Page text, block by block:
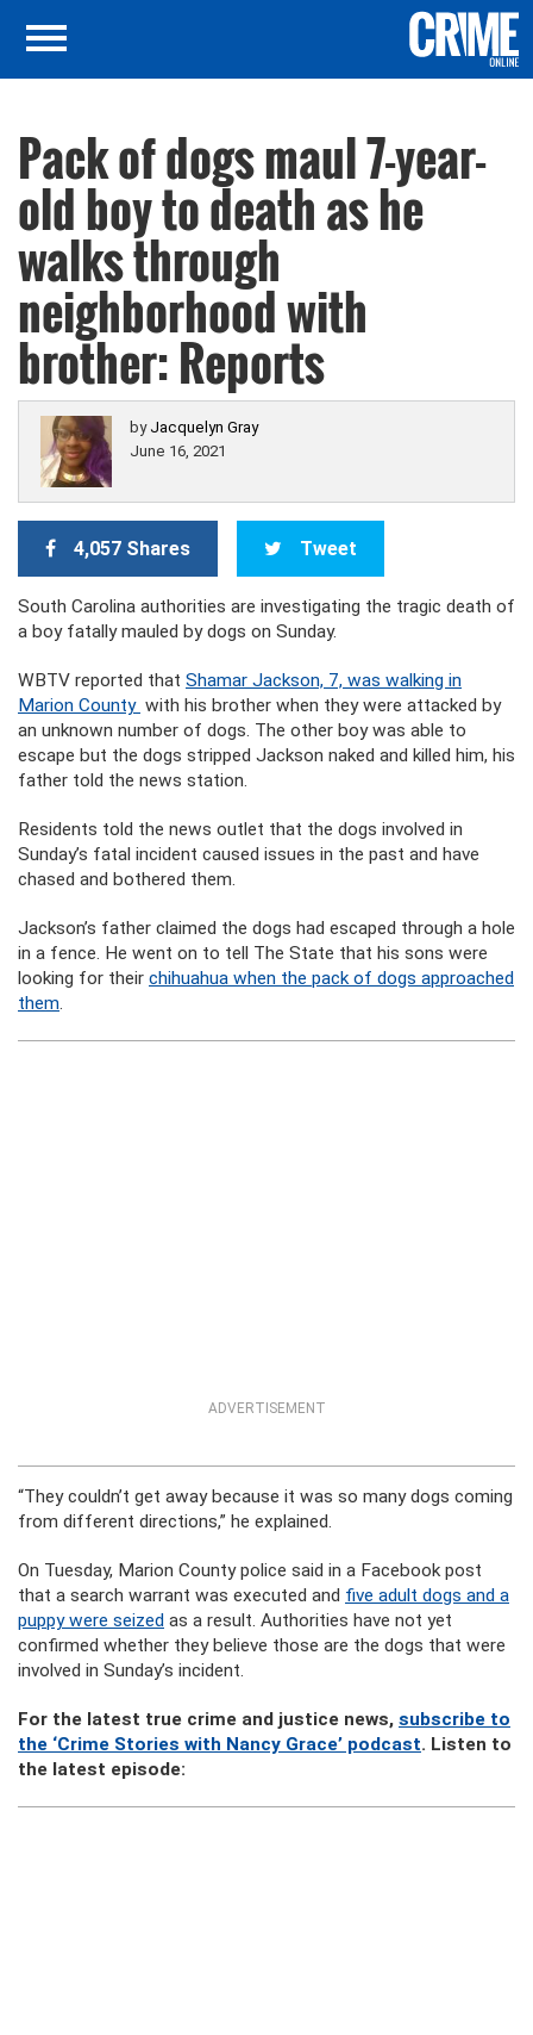
Pack of dogs maul 7-year-
old boy to death as he
walks through
neighborhood with
brother: Reports
by Jacquelyn Gray
June 16, 2021
4,057 Shares Tweet
South Carolina authorities are investigating the tragic death of
a boy fatally mauled by dogs on Sunday.
WBTV reported that Shamar Jackson, 7, was walking in
Marion County with his brother when they were attacked by
an unknown number of dogs. The other boy was able to
escape but the dogs stripped Jackson naked and killed him, his
father told the news station.
Residents told the news outlet that the dogs involved in
Sunday’s fatal incident caused issues in the past and have
chased and bothered them.
Jackson’s father claimed the dogs had escaped through a hole
in a fence. He went on to tell The State that his sons were
looking for their chihuahua when the pack of dogs approached
them.
ADVERTISEMENT
“They couldn’t get away because it was so many dogs coming
from different directions,” he explained.
On Tuesday, Marion County police said in a Facebook post
that a search warrant was executed and five adult dogs and a
puppy were seized as a result. Authorities have not yet
confirmed whether they believe those are the dogs that were
involved in Sunday’s incident.
For the latest true crime and justice news, subscribe to
the ‘Crime Stories with Nancy Grace’ podcast. Listen to
the latest episode: